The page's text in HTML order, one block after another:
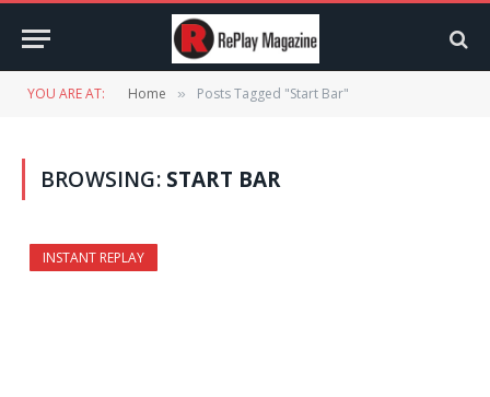
YOU ARE AT: Home » Posts Tagged "Start Bar"
BROWSING: START BAR
INSTANT REPLAY